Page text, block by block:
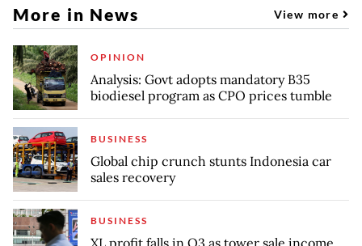
More in News View more
OPINION
Analysis: Govt adopts mandatory B35
biodiesel program as CPO prices tumble
BUSINESS
Global chip crunch stunts Indonesia car
sales recovery
BUSINESS